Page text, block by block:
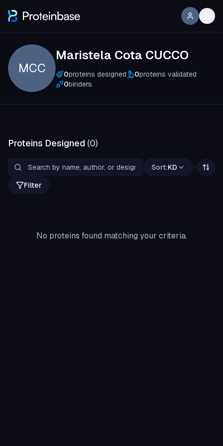
MCC
Maristela Cota CUCCO
0proteins designed 0proteins validated
0binders
Proteins Designed (0)
Sort:KD
Filter
No proteins found matching your criteria.